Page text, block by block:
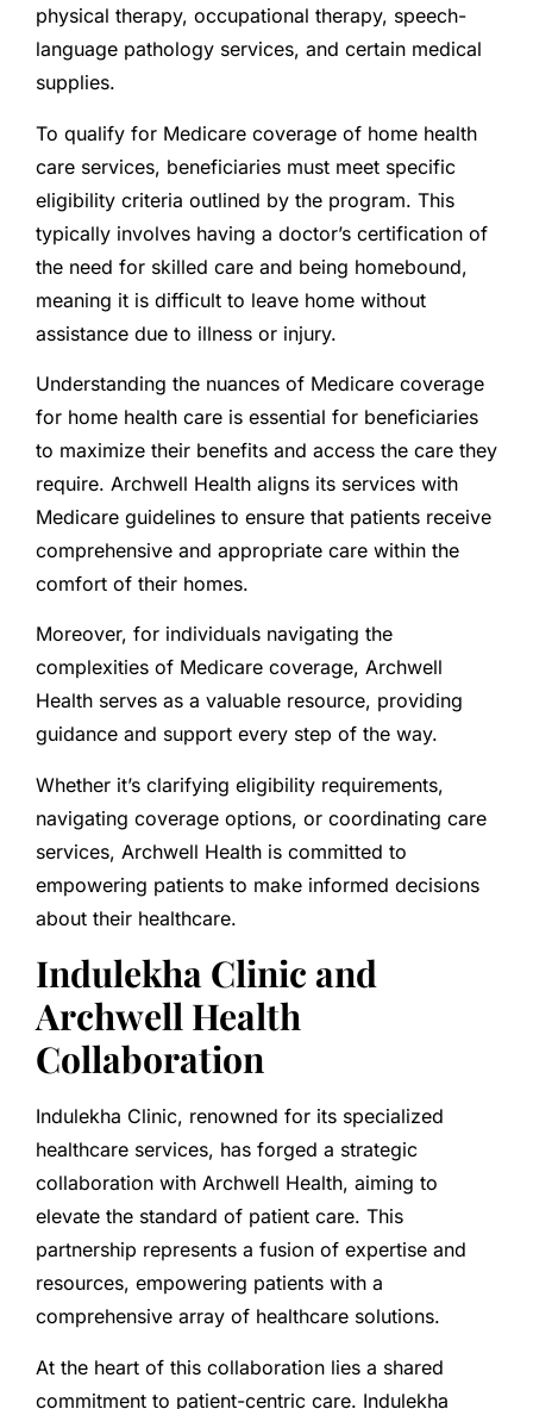
physical therapy, occupational therapy, speech-
language pathology services, and certain medical
supplies.
To qualify for Medicare coverage of home health
care services, beneficiaries must meet specific
eligibility criteria outlined by the program. This
typically involves having a doctor’s certification of
the need for skilled care and being homebound,
meaning it is difficult to leave home without
assistance due to illness or injury.
Understanding the nuances of Medicare coverage
for home health care is essential for beneficiaries
to maximize their benefits and access the care they
require. Archwell Health aligns its services with
Medicare guidelines to ensure that patients receive
comprehensive and appropriate care within the
comfort of their homes.
Moreover, for individuals navigating the
complexities of Medicare coverage, Archwell
Health serves as a valuable resource, providing
guidance and support every step of the way.
Whether it’s clarifying eligibility requirements,
navigating coverage options, or coordinating care
services, Archwell Health is committed to
empowering patients to make informed decisions
about their healthcare.
Indulekha Clinic and
Archwell Health
Collaboration
Indulekha Clinic, renowned for its specialized
healthcare services, has forged a strategic
collaboration with Archwell Health, aiming to
elevate the standard of patient care. This
partnership represents a fusion of expertise and
resources, empowering patients with a
comprehensive array of healthcare solutions.
At the heart of this collaboration lies a shared
commitment to patient-centric care. Indulekha